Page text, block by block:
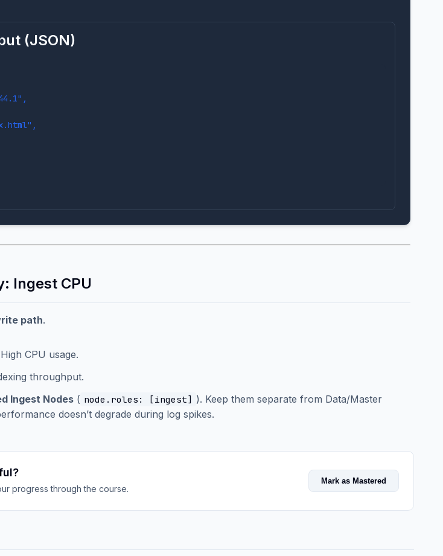
(JSON)
Ingest CPU
path.
CPU usage.
throughput.
Ingest Nodes ( node.roles: [ingest] ). Keep them separate from Data/Master
doesn’t degrade during log spikes.
progress through the course.
Mark as Mastered